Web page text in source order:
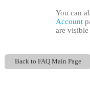
You can
Account
are
Back to FAQ Main Page